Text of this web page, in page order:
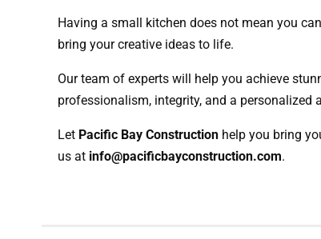
Having a small kitchen does not mean you
bring your creative ideas to life.
Our team of experts will help you achieve
professionalism, integrity, and a personalized
Let Pacific Bay Construction help you bring
us at info@pacificbayconstruction.com.